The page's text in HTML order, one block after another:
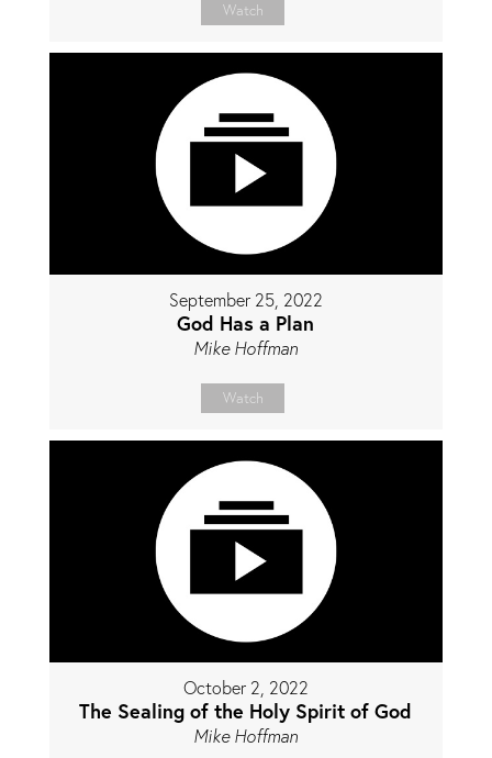
Watch
September 25, 2022
God Has a Plan
Mike Hoffman
Watch
October 2, 2022
The Sealing of the Holy Spirit of God
Mike Hoffman